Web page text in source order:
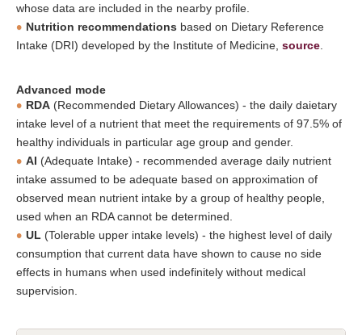
whose data are included in the nearby profile.
Nutrition recommendations based on Dietary Reference
Intake (DRI) developed by the Institute of Medicine, source
Advanced mode
RDA (Recommended Dietary Allowances) - the daily daietary
intake level of a nutrient that meet the requirements of 97.5% of
healthy individuals in particular age group and gender.
AI (Adequate Intake) - recommended average daily nutrient
intake assumed to be adequate based on approximation of
observed mean nutrient intake by a group of healthy people,
used when an RDA cannot be determined.
UL (Tolerable upper intake levels) - the highest level of daily
consumption that current data have shown to cause no side
effects in humans when used indefinitely without medical
supervision.